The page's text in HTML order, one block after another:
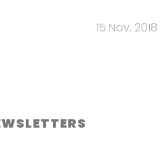
15 Nov, 2018